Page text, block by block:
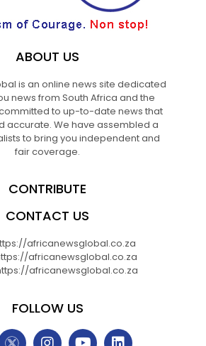
ABOUT US
is an online news site dedicated
news from South Africa and the
to up-to-date news that
accurate. We have assembled a
to bring you independent and
fair coverage.
CONTRIBUTE
CONTACT US
africanewsglobal.co.za
africanewsglobal.co.za
africanewsglobal.co.za
FOLLOW US